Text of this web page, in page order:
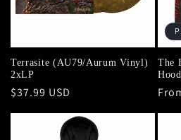
Terrasite (AU79/Aurum Vinyl)
2xLP
Regular
$37.99 USD
The